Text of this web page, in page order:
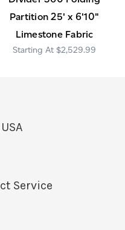
Partition 25' x 6'10"
Limestone Fabric
$2,529.99
Service